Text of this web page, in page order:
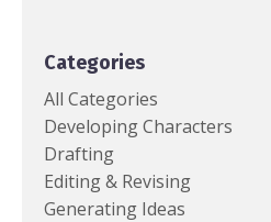
Categories
All Categories
Developing Characters
Drafting
Editing & Revising
Generating Ideas